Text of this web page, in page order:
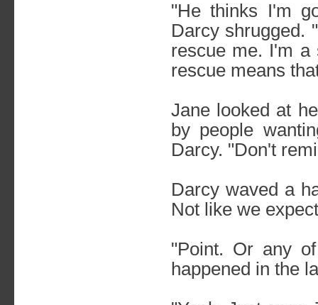
"He thinks I'm
Darcy shrugged.
rescue me. I'm a
rescue means
Jane looked at
by people
Darcy. "Don't
Darcy waved a
Not like we
"Point. Or any
happened in the